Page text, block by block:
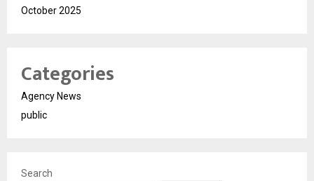
October 2025
Categories
Agency News
public
Search